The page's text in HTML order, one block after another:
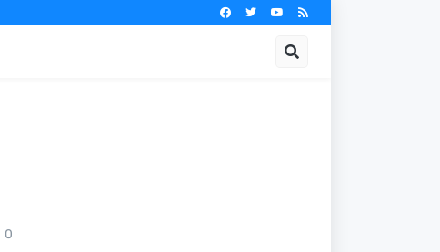
0